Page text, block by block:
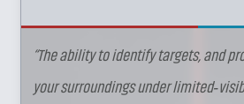
“The ability to identify targets, and
your surroundings under